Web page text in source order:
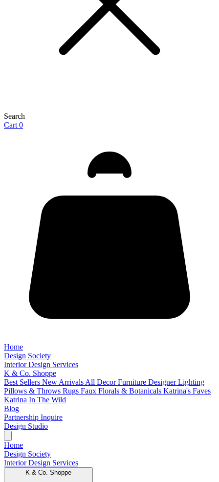
Search
Cart 0
Home
Design Society
Interior Design Services
K & Co. Shoppe
Best Sellers New Arrivals All DecorFurniture Designer Lighting
Pillows & Throws Rugs Faux Florals & Botanicals Katrina's Faves
Katrina In The Wild
Blog
Partnership Inquire
Design Studio
Home
Design Society
Interior Design Services
K & Co. Shoppe